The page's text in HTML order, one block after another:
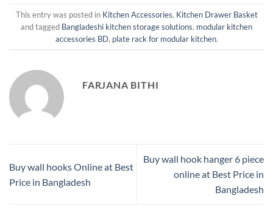
This entry was posted in Kitchen Accessories, Kitchen Drawer Basket
and tagged Bangladeshi kitchen storage solutions, modular kitchen
accessories BD, plate rack for modular kitchen.
FARJANA BITHI
Buy wall hooks Online at Best
Price in Bangladesh
Buy wall hook hanger 6 piece
online at Best Price in
Bangladesh